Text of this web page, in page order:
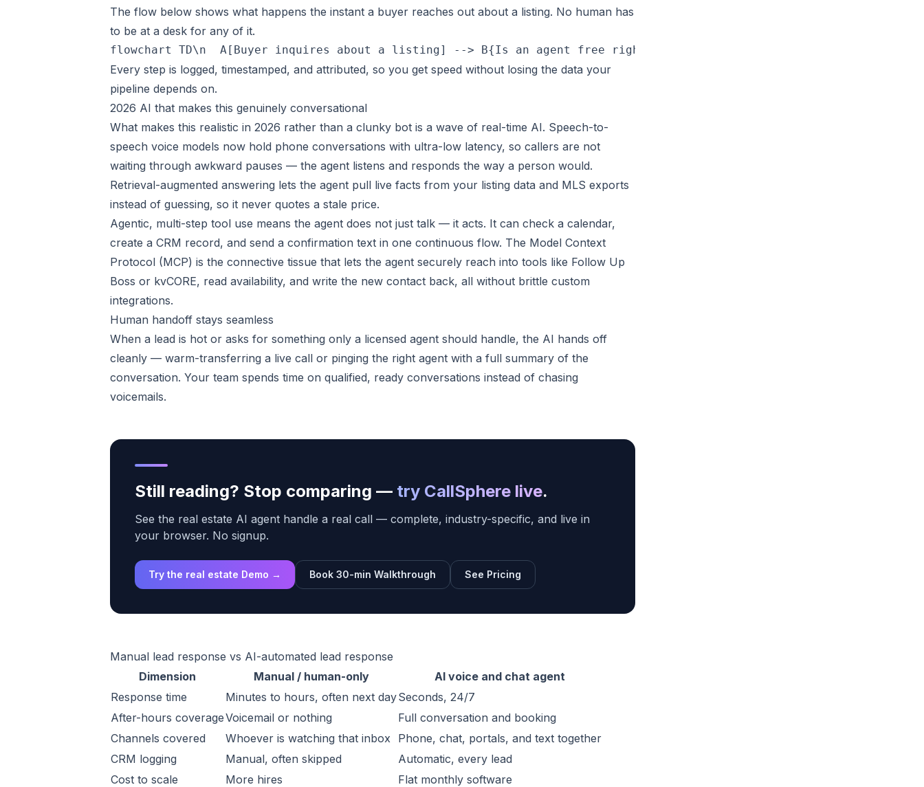
The flow below shows what happens the instant a buyer reaches out about a listing. No human has
to be at a desk for any of it.
flowchart TD\n  A[Buyer inquires about a listing] --> B{Is an agent free right now}\n  B -->|No or after hours| C[AI
Every step is logged, timestamped, and attributed, so you get speed without losing the data your
pipeline depends on.
2026 AI that makes this genuinely conversational
What makes this realistic in 2026 rather than a clunky bot is a wave of real-time AI. Speech-to-
speech voice models now hold phone conversations with ultra-low latency, so callers are not
waiting through awkward pauses — the agent listens and responds the way a person would.
Retrieval-augmented answering lets the agent pull live facts from your listing data and MLS exports
instead of guessing, so it never quotes a stale price.
Agentic, multi-step tool use means the agent does not just talk — it acts. It can check a calendar,
create a CRM record, and send a confirmation text in one continuous flow. The Model Context
Protocol (MCP) is the connective tissue that lets the agent securely reach into tools like Follow Up
Boss or kvCORE, read availability, and write the new contact back, all without brittle custom
integrations.
Human handoff stays seamless
When a lead is hot or asks for something only a licensed agent should handle, the AI hands off
cleanly — warm-transferring a live call or pinging the right agent with a full summary of the
conversation. Your team spends time on qualified, ready conversations instead of chasing
voicemails.
Still reading? Stop comparing — try CallSphere live.
See the real estate AI agent handle a real call — complete, industry-specific, and live in
your browser. No signup.
Try the real estate Demo → Book 30-min Walkthrough See Pricing
Manual lead response vs AI-automated lead response
Dimension
Manual / human-only
AI voice and chat agent
Response time
Minutes to hours, often next daySeconds, 24/7
After-hours coverageVoicemail or nothing
Full conversation and booking
Channels covered
Whoever is watching that inbox Phone, chat, portals, and text together
CRM logging
Manual, often skipped
Automatic, every lead
Cost to scale
More hires
Flat monthly software